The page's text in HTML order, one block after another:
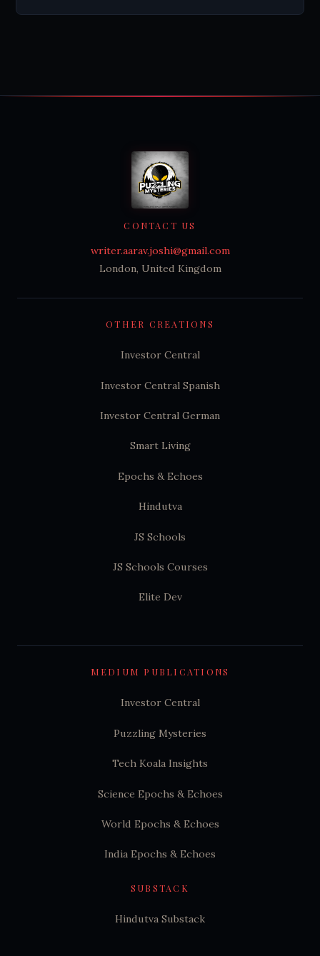
OTHER CREATIONS
Investor Central
Investor Central Spanish
Investor Central German
Smart Living
Epochs & Echoes
Hindutva
JS Schools
JS Schools Courses
Elite Dev
CONTACT US
writer.aarav.joshi@gmail.com
London, United Kingdom
MEDIUM PUBLICATIONS
Investor Central
Puzzling Mysteries
Tech Koala Insights
Science Epochs & Echoes
World Epochs & Echoes
India Epochs & Echoes
SUBSTACK
Hindutva Substack